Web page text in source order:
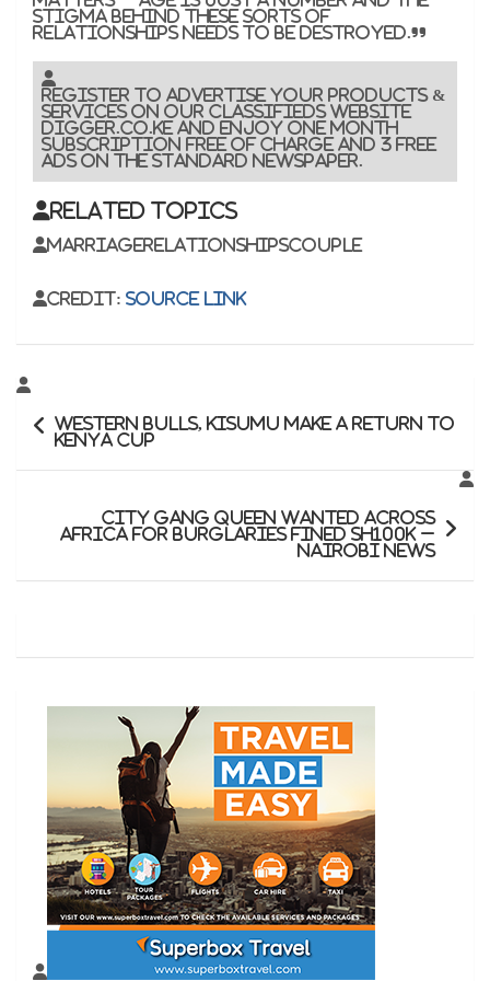
stigma behind these sorts of
relationships needs to be destroyed.”
Register to advertise your products &
services on our classifieds website
Digger.co.ke and enjoy one month
subscription free of charge and 3 free
ads on the Standard newspaper.
Related Topics
MarriageRelationshipsCouple
Credit: Source link
Post
navigation
Western Bulls, Kisumu make a return to
Kenya Cup
City gang queen wanted across
Africa for burglaries fined Sh100K –
Nairobi News